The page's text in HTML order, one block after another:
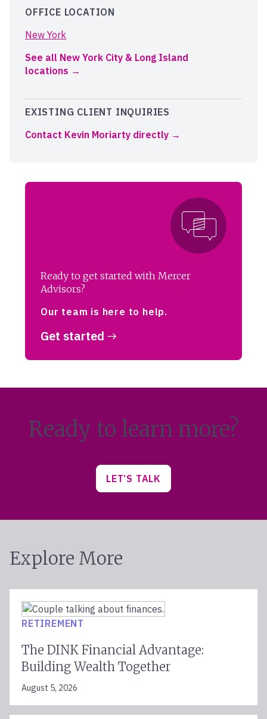
OFFICE LOCATION
New York
See all New York City & Long Island
locations
EXISTING CLIENT INQUIRIES
Contact Kevin Moriarty directly
Ready to get started with Mercer
Advisors?
Our team is here to help.
Get started
Ready to learn more?
LET’S TALK
Explore More
RETIREMENT
The DINK Financial Advantage:
Building Wealth Together
August 5, 2026